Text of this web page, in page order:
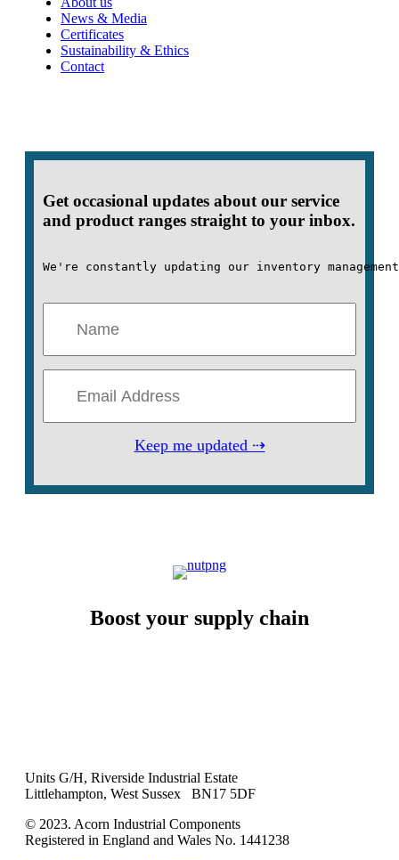
News & Media
Certificates
Sustainability & Ethics
Contact
Get occasional updates about our service
and product ranges straight to your inbox.
We're constantly updating our inventory
Keep me updated ⇢
Boost your supply chain
Units G/H, Riverside Industrial Estate
Littlehampton, West Sussex BN17 5DF
© 2023. Acorn Industrial Components
Registered in England and Wales No. 1441238